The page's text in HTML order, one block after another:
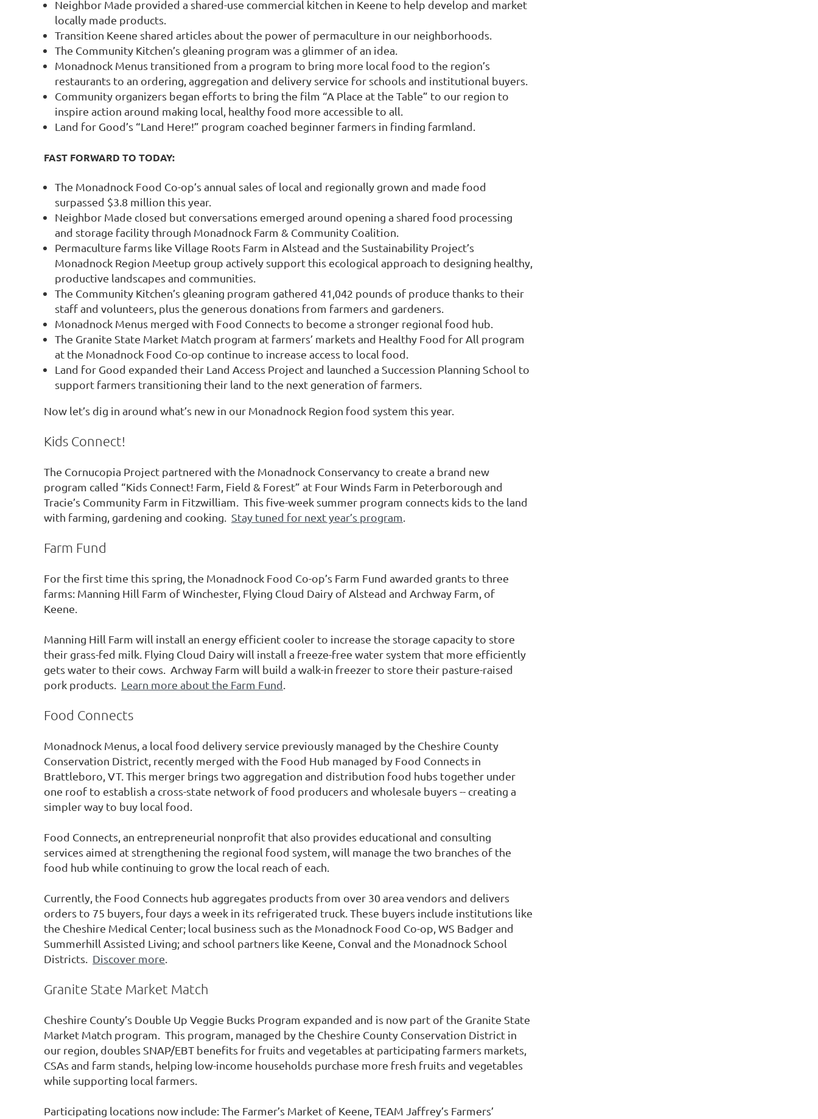
Neighbor Made provided a shared-use commercial kitchen in Keene to help develop and market
locally made products.
Transition Keene shared articles about the power of permaculture in our neighborhoods.
The Community Kitchen’s gleaning program was a glimmer of an idea.
Monadnock Menus transitioned from a program to bring more local food to the region’s
restaurants to an ordering, aggregation and delivery service for schools and institutional buyers.
Community organizers began efforts to bring the film “A Place at the Table” to our region to
inspire action around making local, healthy food more accessible to all.
Land for Good’s “Land Here!” program coached beginner farmers in finding farmland.
FAST FORWARD TO TODAY:
The Monadnock Food Co-op’s annual sales of local and regionally grown and made food
surpassed $3.8 million this year.
Neighbor Made closed but conversations emerged around opening a shared food processing
and storage facility through Monadnock Farm & Community Coalition.
Permaculture farms like Village Roots Farm in Alstead and the Sustainability Project’s
Monadnock Region Meetup group actively support this ecological approach to designing healthy,
productive landscapes and communities.
The Community Kitchen’s gleaning program gathered 41,042 pounds of produce thanks to their
staff and volunteers, plus the generous donations from farmers and gardeners.
Monadnock Menus merged with Food Connects to become a stronger regional food hub.
The Granite State Market Match program at farmers’ markets and Healthy Food for All program
at the Monadnock Food Co-op continue to increase access to local food.
Land for Good expanded their Land Access Project and launched a Succession Planning School to
support farmers transitioning their land to the next generation of farmers.
Now let’s dig in around what’s new in our Monadnock Region food system this year.
Kids Connect!
The Cornucopia Project partnered with the Monadnock Conservancy to create a brand new
program called “Kids Connect! Farm, Field & Forest” at Four Winds Farm in Peterborough and
Tracie’s Community Farm in Fitzwilliam. This five-week summer program connects kids to the land
with farming, gardening and cooking. Stay tuned for next year’s program
Farm Fund
For the first time this spring, the Monadnock Food Co-op’s Farm Fund awarded grants to three
farms: Manning Hill Farm of Winchester, Flying Cloud Dairy of Alstead and Archway Farm, of
Keene.
Manning Hill Farm will install an energy efficient cooler to increase the storage capacity to store
their grass-fed milk. Flying Cloud Dairy will install a freeze-free water system that more efficiently
gets water to their cows. Archway Farm will build a walk-in freezer to store their pasture-raised
pork products. Learn more about the Farm Fund
Food Connects
Monadnock Menus, a local food delivery service previously managed by the Cheshire County
Conservation District, recently merged with the Food Hub managed by Food Connects in
Brattleboro, VT. This merger brings two aggregation and distribution food hubs together under
one roof to establish a cross-state network of food producers and wholesale buyers -- creating a
simpler way to buy local food.
Food Connects, an entrepreneurial nonprofit that also provides educational and consulting
services aimed at strengthening the regional food system, will manage the two branches of the
food hub while continuing to grow the local reach of each.
Currently, the Food Connects hub aggregates products from over 30 area vendors and delivers
orders to 75 buyers, four days a week in its refrigerated truck. These buyers include institutions like
the Cheshire Medical Center; local business such as the Monadnock Food Co-op, WS Badger and
Summerhill Assisted Living; and school partners like Keene, Conval and the Monadnock School
Districts. Discover more.
Granite State Market Match
Cheshire County’s Double Up Veggie Bucks Program expanded and is now part of the Granite State
Market Match program. This program, managed by the Cheshire County Conservation District in
our region, doubles SNAP/EBT benefits for fruits and vegetables at participating farmers markets,
CSAs and farm stands, helping low-income households purchase more fresh fruits and vegetables
while supporting local farmers.
Participating locations now include: The Farmer’s Market of Keene, TEAM Jaffrey’s Farmers’